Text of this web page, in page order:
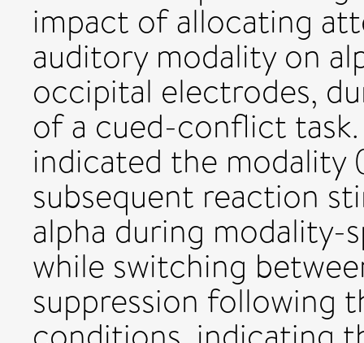
impact of allocating
auditory modality on
occipital electrodes,
of a cued-conflict
indicated the modality
subsequent reaction
alpha during modality-
while switching
suppression following